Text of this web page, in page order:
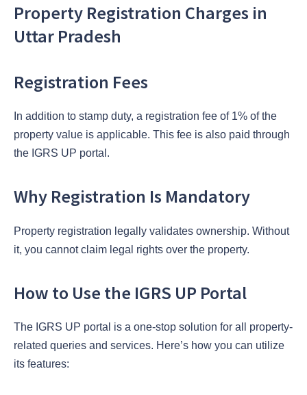
Property Registration Charges in
Uttar Pradesh
Registration Fees
In addition to stamp duty, a registration fee of 1% of the
property value is applicable. This fee is also paid through
the IGRS UP portal.
Why Registration Is Mandatory
Property registration legally validates ownership. Without
it, you cannot claim legal rights over the property.
How to Use the IGRS UP Portal
The IGRS UP portal is a one-stop solution for all property-
related queries and services. Here’s how you can utilize
its features: